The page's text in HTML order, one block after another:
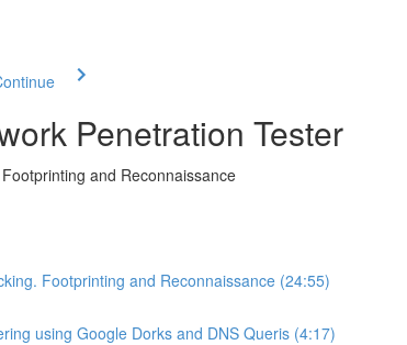
Penetration Tester
and Reconnaissance
Footprinting and Reconnaissance (24:55)
using Google Dorks and DNS Queris (4:17)